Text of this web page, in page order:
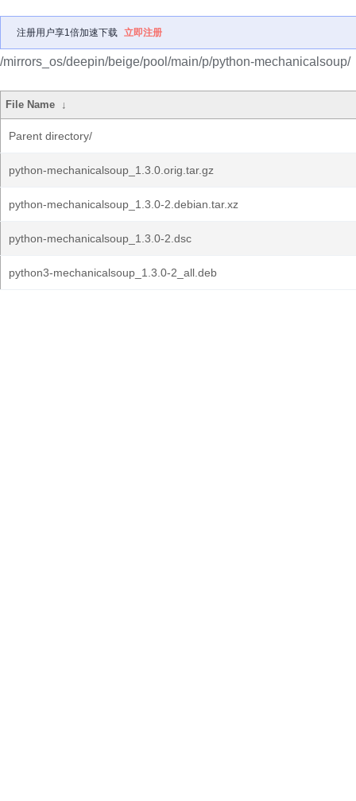
注册用户享1倍加速下载 立即注册
/mirrors_os/deepin/beige/pool/main/p/python-mechanicalsoup/
File Name ↓
Parent directory/
python-mechanicalsoup_1.3.0.orig.tar.gz
python-mechanicalsoup_1.3.0-2.debian.tar.xz
python-mechanicalsoup_1.3.0-2.dsc
python3-mechanicalsoup_1.3.0-2_all.deb